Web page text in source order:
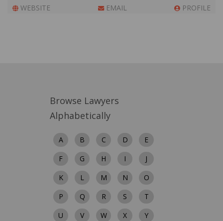
WEBSITE
EMAIL PROFILE
Browse Lawyers
Alphabetically
A B C D
E
F
G H I
J
K
L M N
O
P
Q R S
T
U
V W X
Y